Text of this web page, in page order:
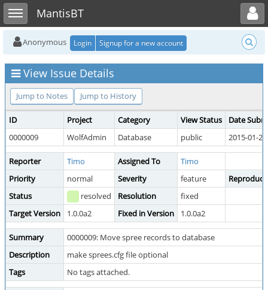
Toggle sidebarMantisBT
Toggle user menu
Anonymous Login Signup for a new account
View Issue Details
Jump to Notes Jump to History
ID Project Category View Status
Date
0000009
WolfAdmin Database public 2015-01-
Reporter Timo Assigned To
Timo
Priority
normal Severity feature
Status
resolved Resolution
fixed
Target Version
1.0.0a2 Fixed in Version 1.0.0a2
Summary
0000009: Move spree records to database
Description
make sprees.cfg file optional
Tags
No tags attached.